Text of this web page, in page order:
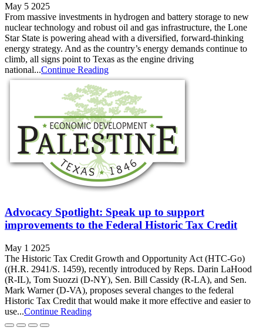
May 5 2025
From massive investments in hydrogen and battery storage to new
nuclear technology and robust oil and gas infrastructure, the Lone
Star State is powering ahead with a diversified, forward-thinking
energy strategy. And as the country’s energy demands continue to
climb, all signs point to Texas as the engine driving
national...Continue Reading
Advocacy Spotlight: Speak up to support
improvements to the Federal Historic Tax Credit
May 1 2025
The Historic Tax Credit Growth and Opportunity Act (HTC-Go)
((H.R. 2941/S. 1459), recently introduced by Reps. Darin LaHood
(R‑IL), Tom Suozzi (D‑NY), Sen. Bill Cassidy (R‑LA), and Sen.
Mark Warner (D‑VA), proposes several changes to the federal
Historic Tax Credit that would make it more effective and easier to
use...Continue Reading